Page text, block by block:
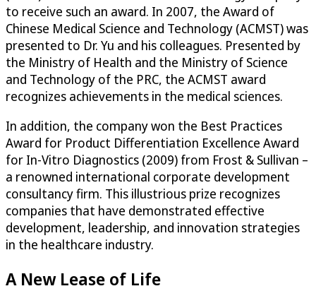
to receive such an award. In 2007, the Award of
Chinese Medical Science and Technology (ACMST) was
presented to Dr. Yu and his colleagues. Presented by
the Ministry of Health and the Ministry of Science
and Technology of the PRC, the ACMST award
recognizes achievements in the medical sciences.
In addition, the company won the Best Practices
Award for Product Differentiation Excellence Award
for In-Vitro Diagnostics (2009) from Frost & Sullivan –
a renowned international corporate development
consultancy firm. This illustrious prize recognizes
companies that have demonstrated effective
development, leadership, and innovation strategies
in the healthcare industry.
A New Lease of Life